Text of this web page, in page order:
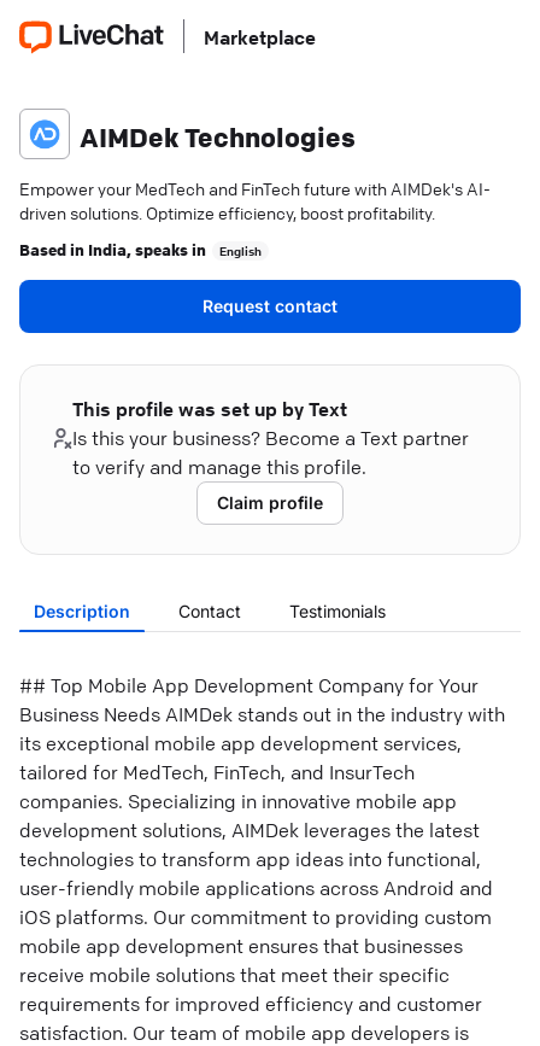
Marketplace
AIMDek Technologies
Empower your MedTech and FinTech future with AIMDek's AI-
driven solutions. Optimize efficiency, boost profitability.
Based in India, speaks in English
Request contact
This profile was set up by Text
Is this your business? Become a Text partner
to verify and manage this profile.
Claim profile
Description Contact Testimonials
## Top Mobile App Development Company for Your
Business Needs AIMDek stands out in the industry with
its exceptional mobile app development services,
tailored for MedTech, FinTech, and InsurTech
companies. Specializing in innovative mobile app
development solutions, AIMDek leverages the latest
technologies to transform app ideas into functional,
user-friendly mobile applications across Android and
iOS platforms. Our commitment to providing custom
mobile app development ensures that businesses
receive mobile solutions that meet their specific
requirements for improved efficiency and customer
satisfaction. Our team of mobile app developers is